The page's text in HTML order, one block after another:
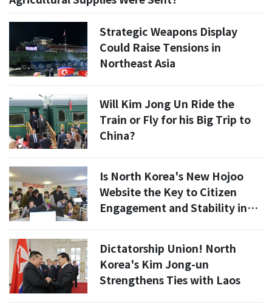
Strategic Weapons Display
Could Raise Tensions in
Northeast Asia
Will Kim Jong Un Ride the
Train or Fly for his Big Trip to
China?
Is North Korea's New Hojoo
Website the Key to Citizen
Engagement and Stability in
Dictatorship Union! North
Korea's Kim Jong-un
Strengthens Ties with Laos